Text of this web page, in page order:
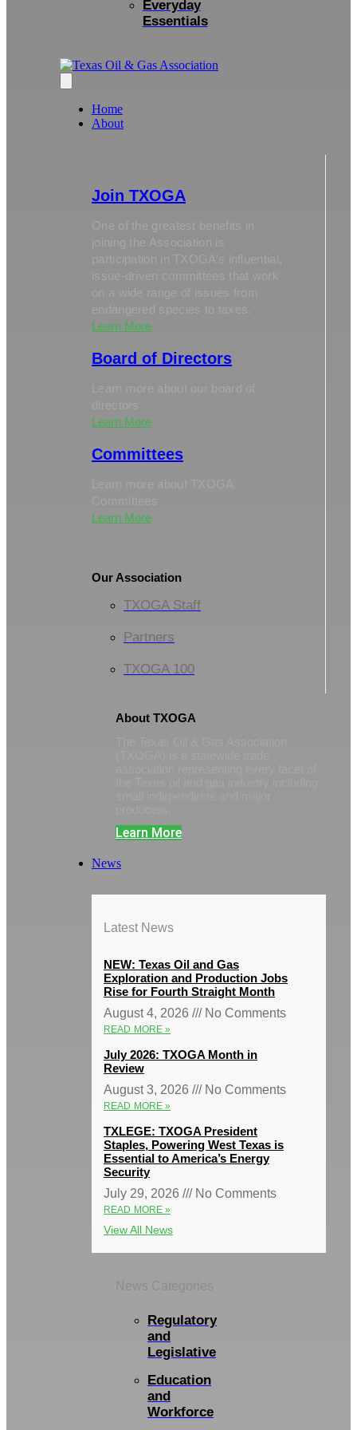
Everyday
Essentials
Home
About
Join TXOGA
One of the greatest benefits in
joining the Association is
participation in TXOGA’s influential,
Learn More
Board of Directors
Learn More
Committees
Learn More
Our Association
TXOGA Staff
Partners
TXOGA 100
About TXOGA
Learn More
News
Latest News
NEW: Texas Oil and Gas
Exploration and Production Jobs
Rise for Fourth Straight Month
August 4, 2026
No Comments
READ MORE »
July 2026: TXOGA Month in
Review
August 3, 2026
No Comments
READ MORE »
TXLEGE: TXOGA President
Staples, Powering West Texas is
Essential to America’s Energy
Security
July 29, 2026
No Comments
READ MORE »
View All News
Regulatory
and
Legislative
Education
and
Workforce